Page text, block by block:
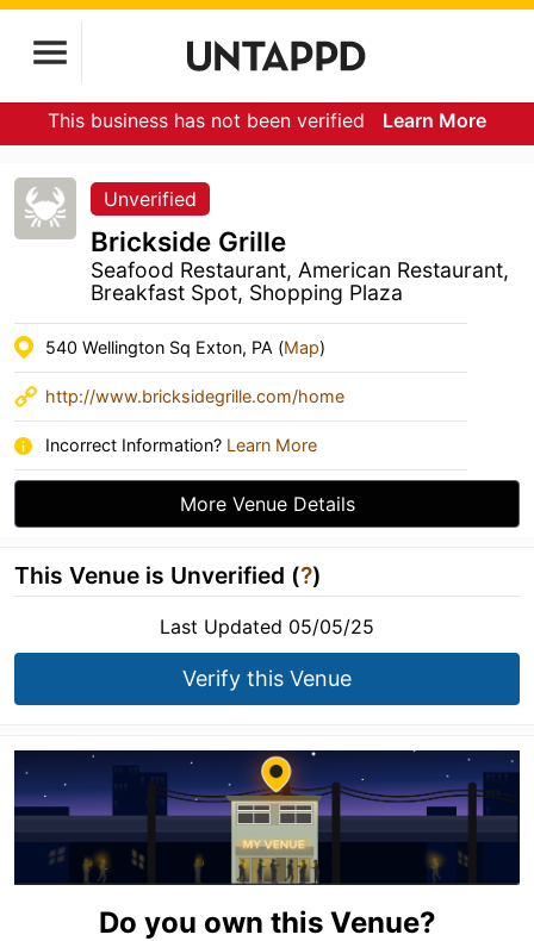
This business has not been verified Learn More
Unverified
Brickside Grille
Seafood Restaurant, American Restaurant,
Breakfast Spot, Shopping Plaza
540 Wellington Sq Exton, PA (Map)
http://www.bricksidegrille.com/home
Incorrect Information? Learn More
More Venue Details
This Venue is Unverified (?)
Last Updated 05/05/25
Verify this Venue
Do you own this Venue?